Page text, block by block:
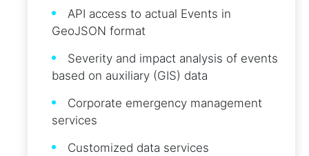
API access to actual Events in
GeoJSON format
Severity and impact analysis of events
based on auxiliary (GIS) data
Corporate emergency management
services
Customized data services